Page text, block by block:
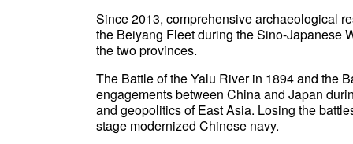
Since 2013, comprehensive archaeological
the Beiyang Fleet during the Sino-Japanese
the two provinces.
The Battle of the Yalu River in 1894 and the
engagements between China and Japan
and geopolitics of East Asia. Losing the
stage modernized Chinese navy.